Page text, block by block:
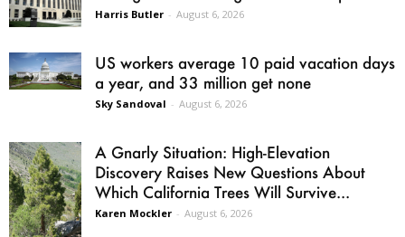
Harris Butler - August 6, 2026
US workers average 10 paid vacation days
a year, and 33 million get none
Sky Sandoval - August 6, 2026
A Gnarly Situation: High-Elevation
Discovery Raises New Questions About
Which California Trees Will Survive...
Karen Mockler - August 6, 2026